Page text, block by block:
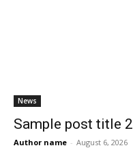
News
Sample post title 2
Author name - August 6, 2026